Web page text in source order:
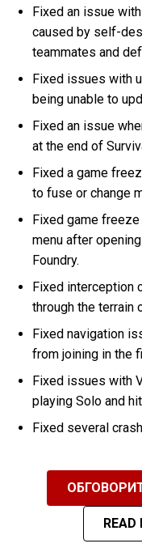
Fixed an issue
caused by self-
teammates and
Fixed issues with
being unable to
Fixed an issue
at the end of
Fixed a game
to fuse or change
Fixed game
menu after
Foundry.
Fixed interception
through the terrain
Fixed navigation
from joining in the
Fixed issues with
playing Solo and
Fixed several
READ